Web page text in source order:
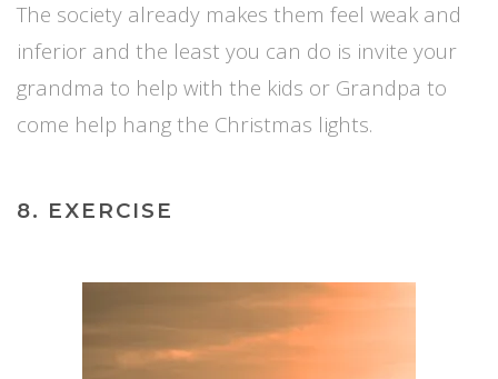
The society already makes them feel weak and
inferior and the least you can do is invite your
grandma to help with the kids or Grandpa to
come help hang the Christmas lights.
8. EXERCISE